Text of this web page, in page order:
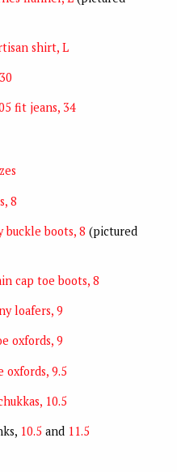
shirt, L
fit jeans, 34
8
buckle boots, 8 (pictured
cap toe boots, 8
loafers, 9
oxfords, 9
oxfords, 9.5
10.5
10.5 and 11.5